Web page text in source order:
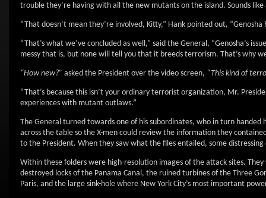
trouble they’re having with all the new mutants on the island. Sounds
“That doesn’t mean they’re involved, Kitty,” Hank pointed out,
“That’s what we’ve concluded as well,” said the General, “Genosha’s
messy that is, but none will tell you that it breeds terrorism. That’s why
“How new?” asked the President over the video screen, “This kind of
“That’s because this isn’t your ordinary terrorist organization, Mr.
experiences with mutant outlaws.”
The General turned towards one of his subordinates, who in turn
across the table so the X-men could review the information they
to the President. When they saw what the files entailed, some
Within these folders were high-resolution images of the attack sites.
destroyed locks of the Panama Canal, the ruined turbines of the Three
Paris, and the large sink-hole where New York City’s most important